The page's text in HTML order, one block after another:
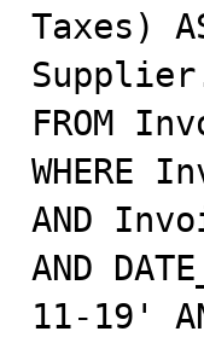
Taxes)
FROM
WHERE
AND
AND
11-19'